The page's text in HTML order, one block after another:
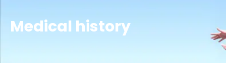
Medical history